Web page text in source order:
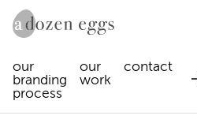
our
branding
process
our
work
contact